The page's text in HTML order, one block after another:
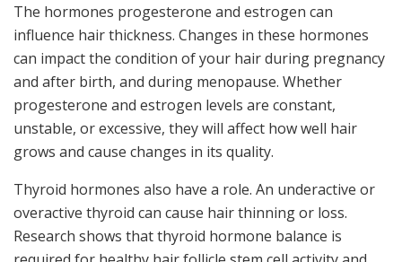
The hormones progesterone and estrogen can
influence hair thickness. Changes in these hormones
can impact the condition of your hair during pregnancy
and after birth, and during menopause. Whether
progesterone and estrogen levels are constant,
unstable, or excessive, they will affect how well hair
grows and cause changes in its quality.
Thyroid hormones also have a role. An underactive or
overactive thyroid can cause hair thinning or loss.
Research shows that thyroid hormone balance is